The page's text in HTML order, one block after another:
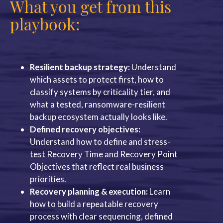
What you get from this
playbook:
Resilient backup strategy:Understand
which assets to protect first, how to
classify systems by criticality tier, and
what a tested, ransomware-resilient
backup ecosystem actually looks like.
Defined recovery objectives:
Understand how to define and stress-
test Recovery Time and Recovery Point
Objectives that reflect real business
priorities.
Recovery planning & execution: Learn
how to build a repeatable recovery
process with clear sequencing, defined